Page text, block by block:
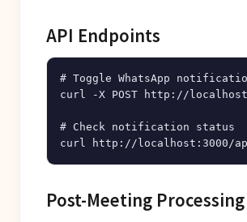
API Endpoints
# Toggle WhatsApp
curl -X POST http://
# Check notification status
Post-Meeting Processing